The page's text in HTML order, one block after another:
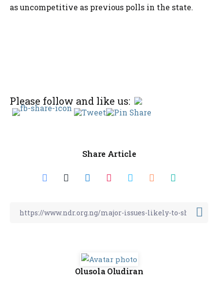
as uncompetitive as previous polls in the state.
Please follow and like us:
Share Article
Olusola Oludiran